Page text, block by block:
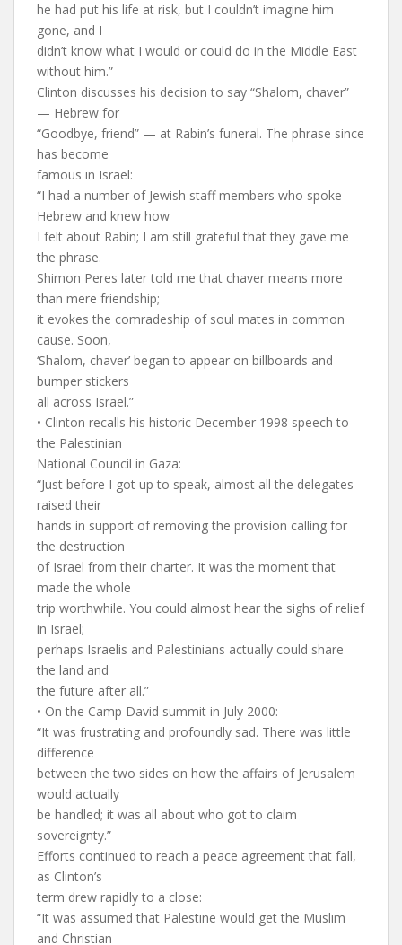
he had put his life at risk, but I couldn’t imagine him
gone, and I
didn’t know what I would or could do in the Middle East
without him.”
Clinton discusses his decision to say “Shalom, chaver”
— Hebrew for
“Goodbye, friend” — at Rabin’s funeral. The phrase since
has become
famous in Israel:
“I had a number of Jewish staff members who spoke
Hebrew and knew how
I felt about Rabin; I am still grateful that they gave me
the phrase.
Shimon Peres later told me that chaver means more
than mere friendship;
it evokes the comradeship of soul mates in common
cause. Soon,
‘Shalom, chaver’ began to appear on billboards and
bumper stickers
all across Israel.”
• Clinton recalls his historic December 1998 speech to
the Palestinian
National Council in Gaza:
“Just before I got up to speak, almost all the delegates
raised their
hands in support of removing the provision calling for
the destruction
of Israel from their charter. It was the moment that
made the whole
trip worthwhile. You could almost hear the sighs of relief
in Israel;
perhaps Israelis and Palestinians actually could share
the land and
the future after all.”
• On the Camp David summit in July 2000:
“It was frustrating and profoundly sad. There was little
difference
between the two sides on how the affairs of Jerusalem
would actually
be handled; it was all about who got to claim
sovereignty.”
Efforts continued to reach a peace agreement that fall,
as Clinton’s
term drew rapidly to a close:
“It was assumed that Palestine would get the Muslim
and Christian